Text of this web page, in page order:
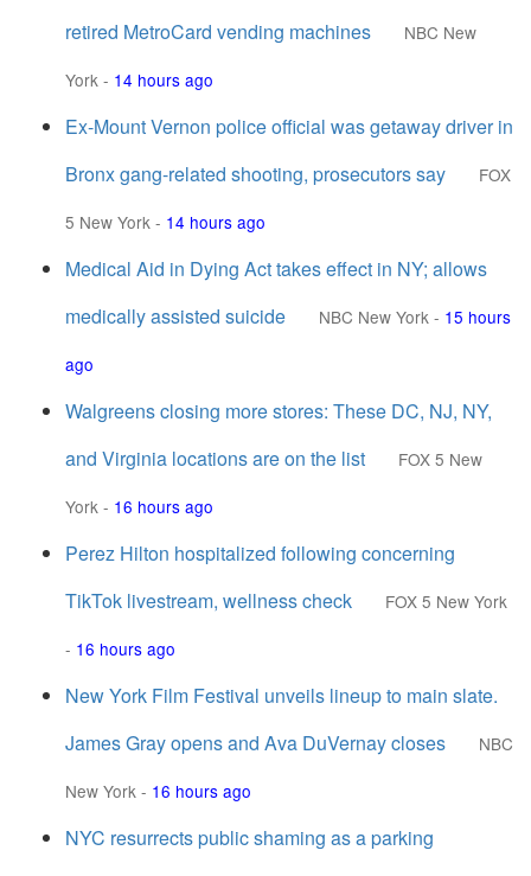
retired MetroCard vending machines
NBC New
York - 14 hours ago
Ex-Mount Vernon police official was getaway driver in
Bronx gang-related shooting, prosecutors say
FOX
5 New York - 14 hours ago
Medical Aid in Dying Act takes effect in NY; allows
medically assisted suicide
NBC New York - 15 hours
ago
Walgreens closing more stores: These DC, NJ, NY,
and Virginia locations are on the list
FOX 5 New
York - 16 hours ago
Perez Hilton hospitalized following concerning
TikTok livestream, wellness check
FOX 5 New York
- 16 hours ago
New York Film Festival unveils lineup to main slate.
James Gray opens and Ava DuVernay closes
NBC
New York - 16 hours ago
NYC resurrects public shaming as a parking